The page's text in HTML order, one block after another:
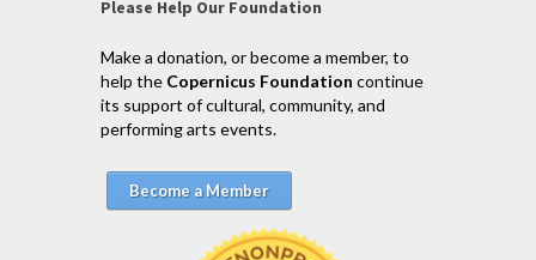
Please Help Our Foundation
Make a donation, or become a member, to
help the Copernicus Foundation continue
its support of cultural, community, and
performing arts events.
Become a Member